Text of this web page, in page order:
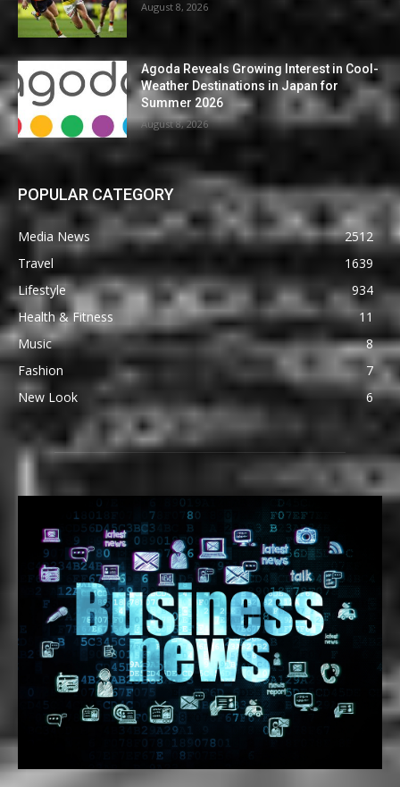
August 8, 2026
Agoda Reveals Growing Interest in Cool-
Weather Destinations in Japan for
Summer 2026
August 8, 2026
POPULAR CATEGORY
Media News
2512
Travel
1639
Lifestyle
934
Health & Fitness
11
Music
8
Fashion
7
New Look
6